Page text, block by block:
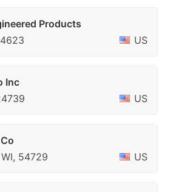
Products
US
Inc
US
54729
US